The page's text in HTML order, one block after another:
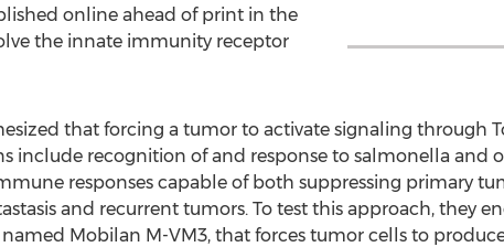
online ahead of print in the
the innate immunity receptor
that forcing a tumor to activate signaling through
include recognition of and response to salmonella and
responses capable of both suppressing primary
and recurrent tumors. To test this approach, they
Mobilan M-VM3, that forces tumor cells to